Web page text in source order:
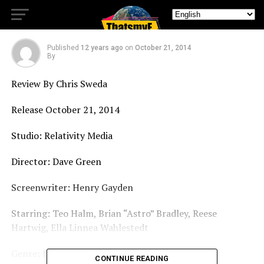
DVD Earth to Echo
Published 12 years ago on October 21, 2014
By
Review By Chris Sweda
Release October 21, 2014
Studio: Relativity Media
Director: Dave Green
Screenwriter: Henry Gayden
Starring: Teo Halm, Brian “Astro” Bradley, Reese
Hartwig, Ella Linnea Wahlestedt
Genre: family/scifi
CONTINUE READING